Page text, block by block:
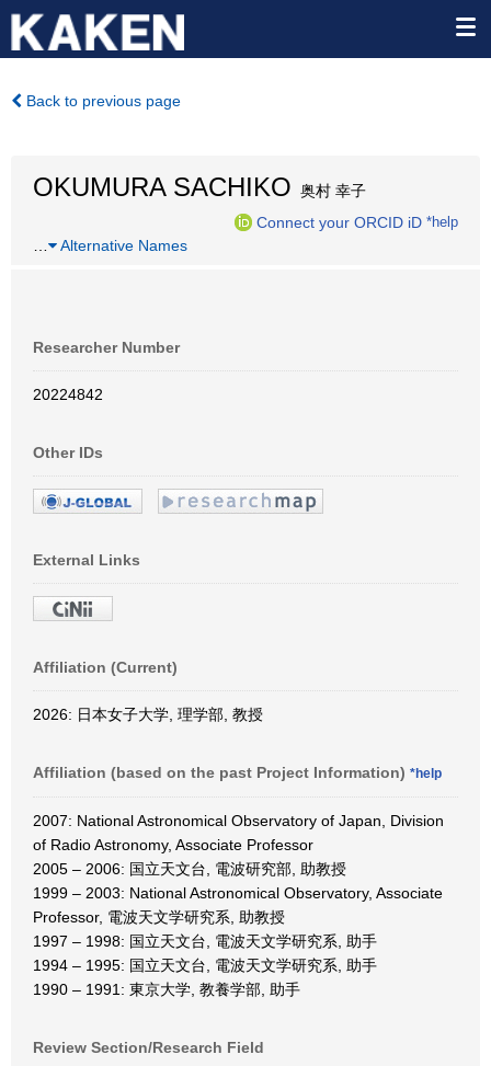
Back to previous page
OKUMURA SACHIKO 奥村 幸子
Connect your ORCID iD *help
Alternative Names
Researcher Number
20224842
Other IDs
External Links
Affiliation (Current)
2026: 日本女子大学, 理学部, 教授
Affiliation (based on the past Project Information) *help
2007: National Astronomical Observatory of Japan, Division
of Radio Astronomy, Associate Professor
2005 – 2006: 国立天文台, 電波研究部, 助教授
1999 – 2003: National Astronomical Observatory, Associate
Professor, 電波天文学研究系, 助教授
1997 – 1998: 国立天文台, 電波天文学研究系, 助手
1994 – 1995: 国立天文台, 電波天文学研究系, 助手
1990 – 1991: 東京大学, 教養学部, 助手
Review Section/Research Field